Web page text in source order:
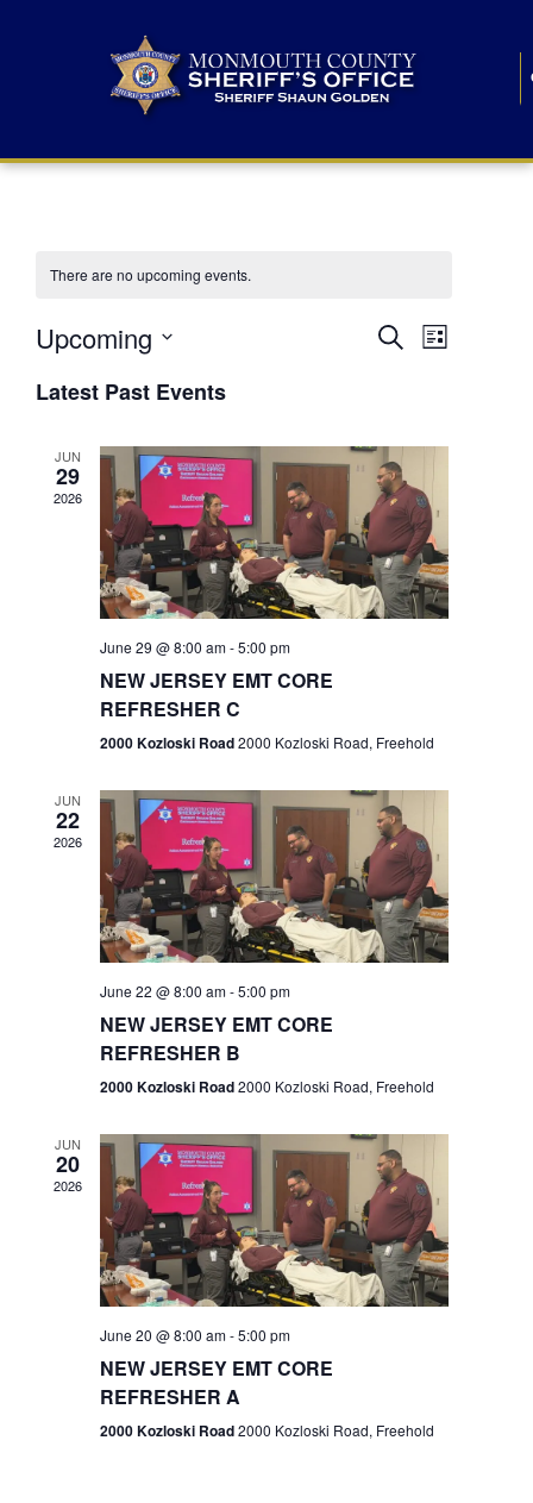
There are no upcoming events.
E
n
t
s
S
r
c
h
a
n
d
e
w
s
N
a
g
SearchE
n
V
i
e
N
v
i
g
a
t
n
List
Upcoming
e
lLatest Past Events
JUN
29
2026
June 29 @ 8:00 am-5:00 pm
NEW JERSEY EMT CORE
REFRESHER C
2000 Kozloski Road2000 Kozloski Road, Freehold
JUN
22
2026
June 22 @ 8:00 am-5:00 pm
NEW JERSEY EMT CORE
REFRESHER B
2000 Kozloski Road2000 Kozloski Road, Freehold
JUN
20
2026
June 20 @ 8:00 am-5:00 pm
NEW JERSEY EMT CORE
REFRESHER A
2000 Kozloski Road2000 Kozloski Road, Freehold